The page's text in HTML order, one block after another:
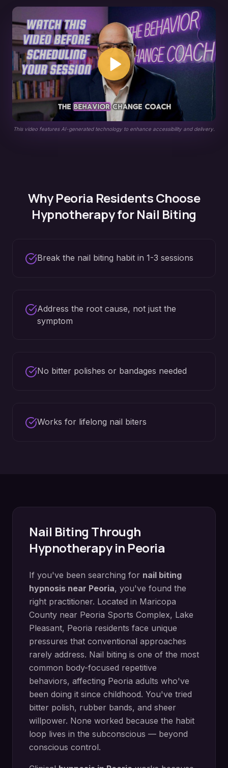
This video features AI-generated technology to enhance accessibility and delivery.
WhyPeoria Residents Choose
Hypnotherapy forNail Biting
Break the nail biting habit in 1-3 sessions
Address the root cause, not just the
symptom
No bitter polishes or bandages needed
Works for lifelong nail biters
Nail Biting Through
Hypnotherapy in Peoria
If you've been searching for nail biting
hypnosis near Peoria, you've found the
right practitioner. Located in Maricopa
County near Peoria Sports Complex, Lake
Pleasant, Peoria residents face unique
pressures that conventional approaches
rarely address. Nail biting is one of the most
common body-focused repetitive
behaviors, affecting Peoria adults who've
been doing it since childhood. You've tried
bitter polish, rubber bands, and sheer
willpower. None worked because the habit
loop lives in the subconscious — beyond
conscious control.